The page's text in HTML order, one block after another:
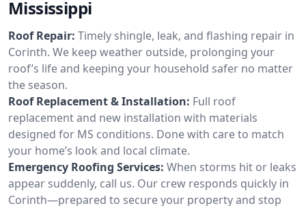
Mississippi
Roof Repair: Timely shingle, leak, and flashing repair in
Corinth. We keep weather outside, prolonging your
roof’s life and keeping your household safer no matter
the season.
Roof Replacement & Installation: Full roof
replacement and new installation with materials
designed for MS conditions. Done with care to match
your home’s look and local climate.
Emergency Roofing Services: When storms hit or leaks
appear suddenly, call us. Our crew responds quickly in
Corinth—prepared to secure your property and stop